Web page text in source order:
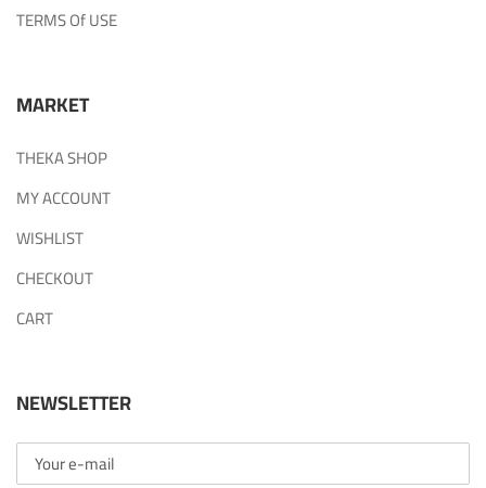
TERMS Of USE
MARKET
THEKA SHOP
MY ACCOUNT
WISHLIST
CHECKOUT
CART
NEWSLETTER